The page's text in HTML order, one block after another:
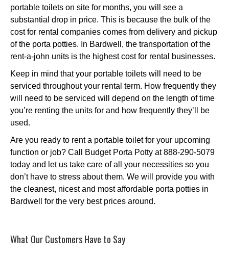
portable toilets on site for months, you will see a
substantial drop in price. This is because the bulk of the
cost for rental companies comes from delivery and pickup
of the porta potties. In Bardwell, the transportation of the
rent-a-john units is the highest cost for rental businesses.
Keep in mind that your portable toilets will need to be
serviced throughout your rental term. How frequently they
will need to be serviced will depend on the length of time
you’re renting the units for and how frequently they’ll be
used.
Are you ready to rent a portable toilet for your upcoming
function or job? Call Budget Porta Potty at 888-290-5079
today and let us take care of all your necessities so you
don’t have to stress about them. We will provide you with
the cleanest, nicest and most affordable porta potties in
Bardwell for the very best prices around.
What Our Customers Have to Say